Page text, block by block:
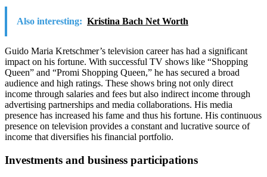
Also interesting: Kristina Bach Net Worth
Guido Maria Kretschmer’s television career has had a significant
impact on his fortune. With successful TV shows like “Shopping
Queen” and “Promi Shopping Queen,” he has secured a broad
audience and high ratings. These shows bring not only direct
income through salaries and fees but also indirect income through
advertising partnerships and media collaborations. His media
presence has increased his fame and thus his fortune. His continuous
presence on television provides a constant and lucrative source of
income that diversifies his financial portfolio.
Investments and business participations